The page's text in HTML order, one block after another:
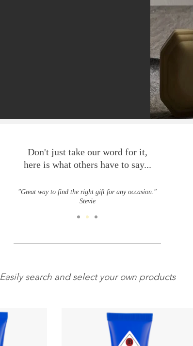
Don't just take our word for it,
here is what others have to say...
"Great way to find the right gift for any occasion."
Stevie
Easily search and select your own products